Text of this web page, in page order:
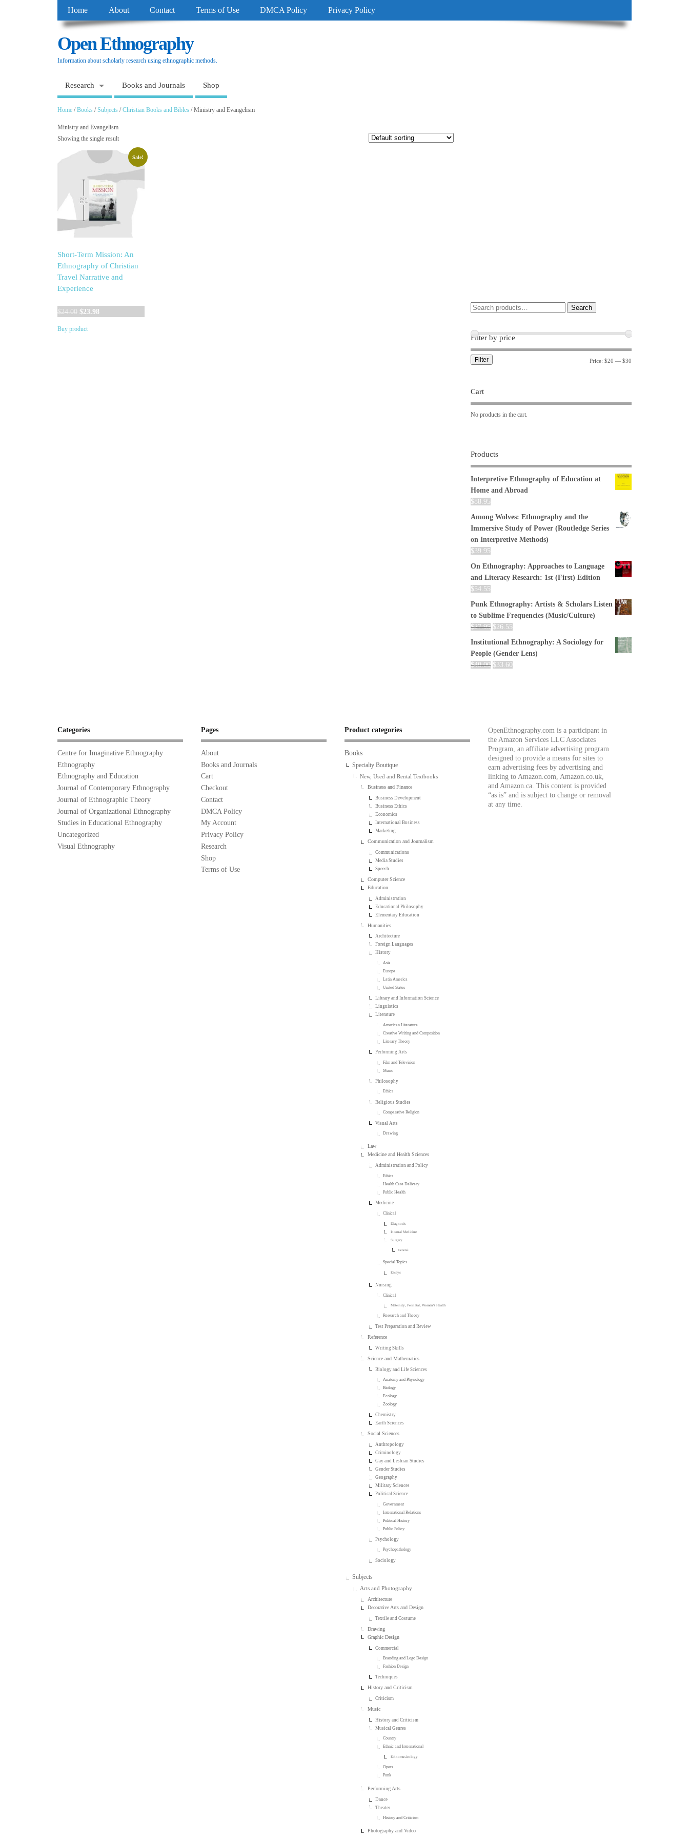
Home About Contact Terms of Use DMCA Policy Privacy Policy
Open Ethnography
Information about scholarly research using ethnographic methods.
Research Books and Journals Shop
Home /Books /Subjects /Christian Books and Bibles / Ministry and Evangelism
Ministry and Evangelism
Showing the single result
Sale!
Short-Term Mission: An
Ethnography of Christian
Travel Narrative and
Experience
$24.00 Original
was:
$23.98
Buy product
Search
Filter by price
Filter Price: $20 — $30
Cart
No products in the cart.
Products
Interpretive Ethnography of Education at
Home and Abroad
$88.95
Among Wolves: Ethnography and the
Immersive Study of Power (Routledge Series
on Interpretive Methods)
$39.95
On Ethnography: Approaches to Language
and Literacy Research: 1st (First) Edition
$54.55
Punk Ethnography: Artists & Scholars Listen
to Sublime Frequencies (Music/Culture)
$27.95 $26.55
Institutional Ethnography: A Sociology for
People (Gender Lens)
$40.00 $33.60
Categories
Centre for Imaginative Ethnography
Ethnography
Ethnography and Education
Journal of Contemporary Ethnography
Journal of Ethnographic Theory
Journal of Organizational Ethnography
Studies in Educational Ethnography
Uncategorized
Visual Ethnography
Pages
About
Books and Journals
Cart
Checkout
Contact
DMCA Policy
My Account
Privacy Policy
Research
Shop
Terms of Use
Product categories
Books
Specialty Boutique
New, Used and Rental Textbooks
Business and Finance
Business Development
Business Ethics
Economics
International Business
Marketing
Communication and Journalism
Communications
Media Studies
Speech
Computer Science
Education
Administration
Educational Philosophy
Elementary Education
Humanities
Architecture
Foreign Languages
History
Asia
Europe
Latin America
United States
Library and Information Science
Linguistics
Literature
American Literature
Creative Writing and Composition
Literary Theory
Performing Arts
Film and Television
Music
Philosophy
Ethics
Religious Studies
Comparative Religion
Visual Arts
Drawing
Law
Medicine and Health Sciences
Administration and Policy
Ethics
Health Care Delivery
Public Health
Medicine
Clinical
Diagnosis
Internal Medicine
Surgery
General
Special Topics
Essays
Nursing
Clinical
Maternity, Perinatal, Women's Health
Research and Theory
Test Preparation and Review
Reference
Writing Skills
Science and Mathematics
Biology and Life Sciences
Anatomy and Physiology
Biology
Ecology
Zoology
Chemistry
Earth Sciences
Social Sciences
Anthropology
Criminology
Gay and Lesbian Studies
Gender Studies
Geography
Military Sciences
Political Science
Government
International Relations
Political History
Public Policy
Psychology
Psychopathology
Sociology
Subjects
Arts and Photography
Architecture
Decorative Arts and Design
Textile and Costume
Drawing
Graphic Design
Commercial
Branding and Logo Design
Fashion Design
Techniques
History and Criticism
Criticism
Music
History and Criticism
Musical Genres
Country
Ethnic and International
Ethnomusicology
Opera
Punk
Performing Arts
Dance
Theater
History and Criticism
Photography and Video
OpenEthnography.com is a participant in
the Amazon Services LLC Associates
Program, an affiliate advertising program
designed to provide a means for sites to
earn advertising fees by advertising and
linking to Amazon.com, Amazon.co.uk,
and Amazon.ca. This content is provided
“as is” and is subject to change or removal
at any time.